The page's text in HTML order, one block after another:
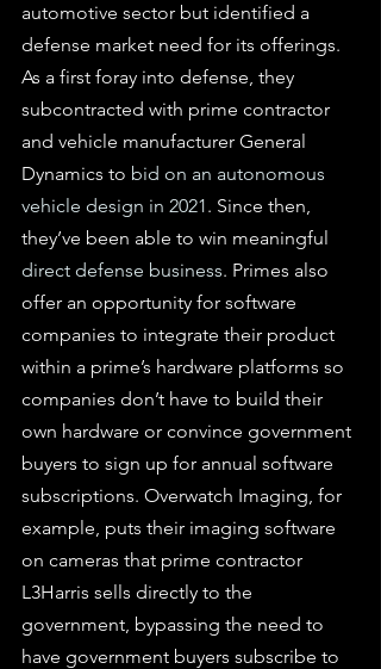
automotive sector but identified a
defense market need for its offerings.
As a first foray into defense, they
subcontracted with prime contractor
and vehicle manufacturer General
Dynamics to bid on an autonomous
vehicle design in 2021. Since then,
they’ve been able to win meaningful
direct defense business. Primes also
offer an opportunity for software
companies to integrate their product
within a prime’s hardware platforms so
companies don’t have to build their
own hardware or convince government
buyers to sign up for annual software
subscriptions. Overwatch Imaging, for
example, puts their imaging software
on cameras that prime contractor
L3Harris sells directly to the
government, bypassing the need to
have government buyers subscribe to